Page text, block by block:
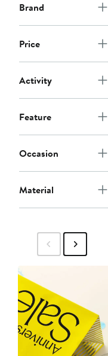
Brand
Price
Activity
Feature
Occasion
Material